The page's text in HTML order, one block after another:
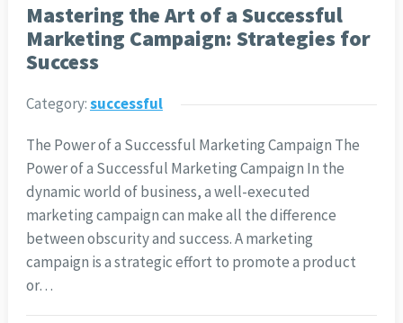
Mastering the Art of a Successful
Marketing Campaign: Strategies for
Success
Category:successful
The Power of a Successful Marketing Campaign The
Power of a Successful Marketing Campaign In the
dynamic world of business, a well-executed
marketing campaign can make all the difference
between obscurity and success. A marketing
campaign is a strategic effort to promote a product
or…